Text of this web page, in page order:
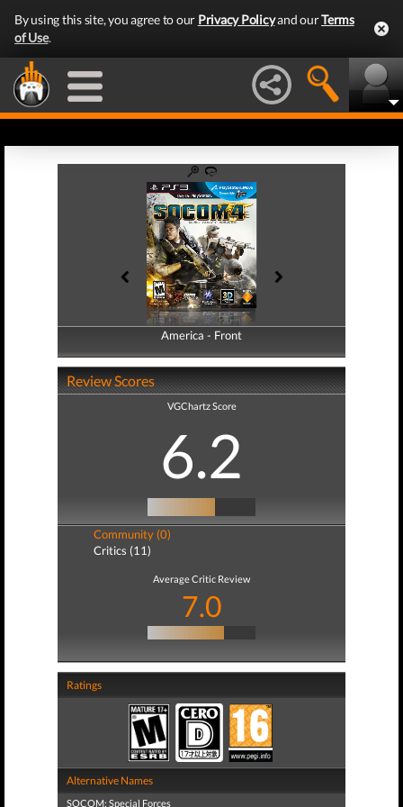
By using this site, you agree to our Privacy Policyand ourTerms
of Use.
America - Front
America - Back
Review Scores
VGChartz Score
6.2
Community (0)
Critics (11)
Average Critic Review
7.0
Ratings
Alternative Names
SOCOM: Special Forces